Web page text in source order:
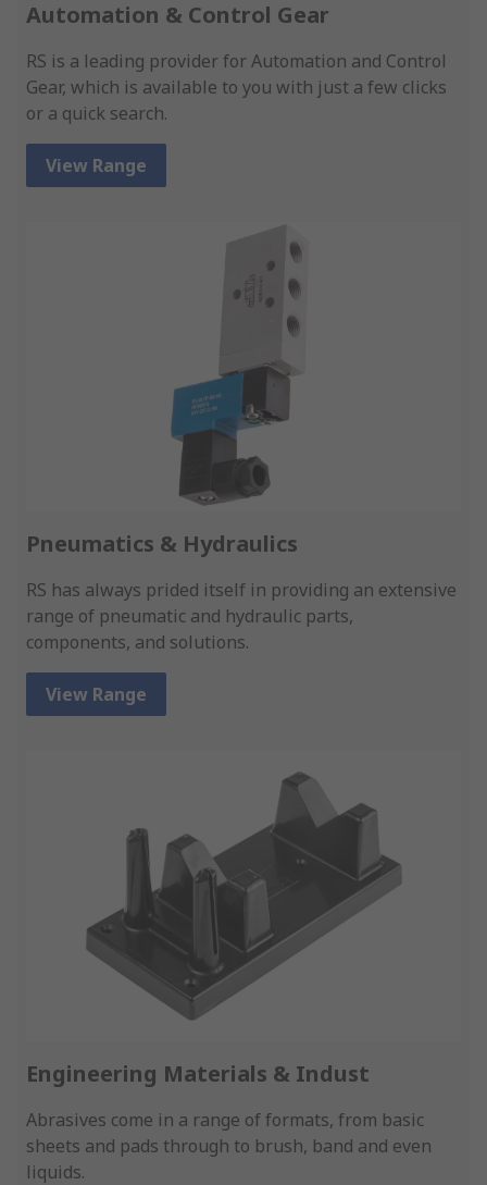
Automation & Control Gear
RS is a leading provider for Automation and Control
Gear, which is available to you with just a few clicks
or a quick search.
View Range
Pneumatics & Hydraulics
RS has always prided itself in providing an extensive
range of pneumatic and hydraulic parts,
components, and solutions.
View Range
Engineering Materials & Indust
Abrasives come in a range of formats, from basic
sheets and pads through to brush, band and even
liquids.